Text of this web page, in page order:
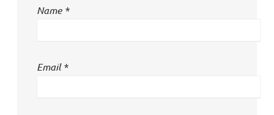
Name *
Email*